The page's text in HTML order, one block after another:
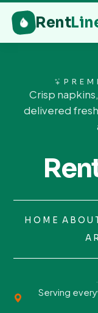
Rent
Crisp
delivered
HOME
·
Serving